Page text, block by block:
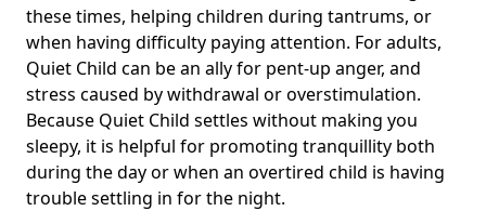
these times, helping children during tantrums, or
when having difficulty paying attention. For adults,
Quiet Child can be an ally for pent-up anger, and
stress caused by withdrawal or overstimulation.
Because Quiet Child settles without making you
sleepy, it is helpful for promoting tranquillity both
during the day or when an overtired child is having
trouble settling in for the night.